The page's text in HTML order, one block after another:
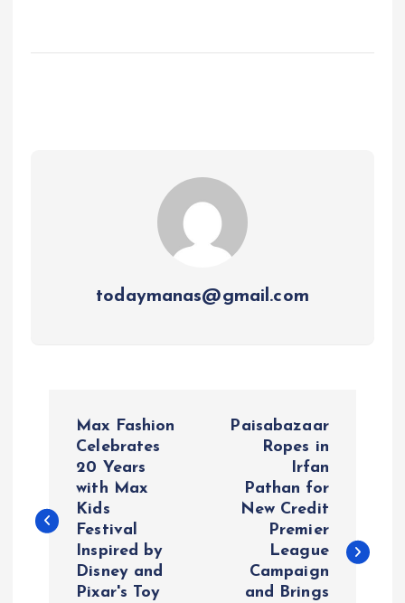
todaymanas@gmail.com
s
t
Max Fashion
Celebrates
20 Years
with Max
Kids
Festival
Inspired by
Disney and
Pixar's Toy
Paisabazaar
Ropes in
Irfan
Pathan for
New Credit
Premier
League
Campaign
and Brings